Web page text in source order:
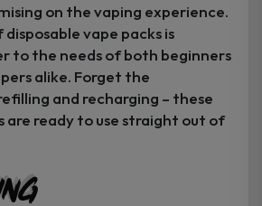
on the vaping experience.
vape packs is
to the needs of both beginners
alike. Forget the
and recharging – these
are ready to use straight out of